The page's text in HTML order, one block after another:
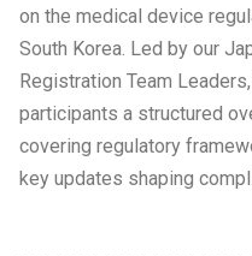
on the medical device
South Korea. Led by our
Registration Team
participants a structured
covering regulatory
key updates shaping